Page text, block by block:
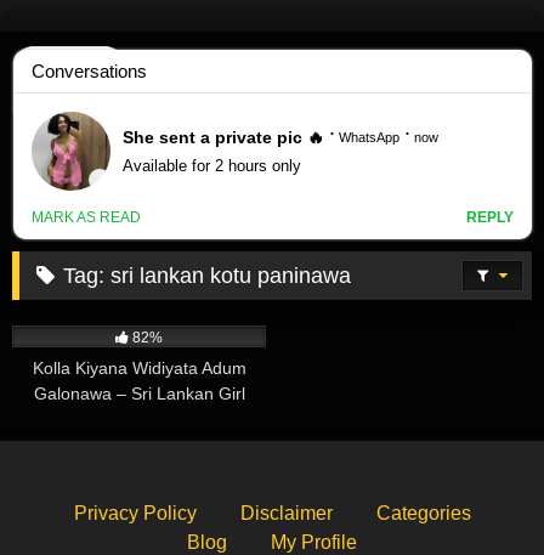
to
content
Tag:sri lankan kotu paninawa
82%
Kolla Kiyana Widiyata Adum
Galonawa – Sri Lankan Girl
Privacy Policy Disclaimer
Categories
Blog
My Profile